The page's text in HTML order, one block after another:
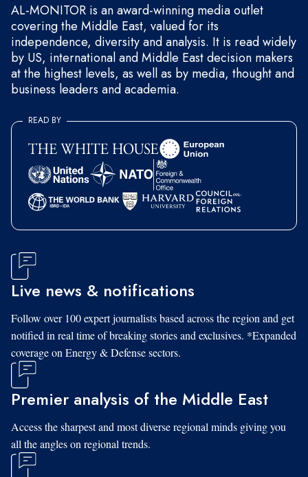
AL-MONITOR is an award-winning media outlet
covering the Middle East, valued for its
independence, diversity and analysis. It is read widely
by US, international and Middle East decision makers
at the highest levels, as well as by media, thought and
business leaders and academia.
READ BY
Live news & notifications
Follow over 100 expert journalists based across the region and get
notified in real time of breaking stories and exclusives. *Expanded
coverage on Energy & Defense sectors.
Premier analysis of the Middle East
Access the sharpest and most diverse regional minds giving you
all the angles on regional trends.